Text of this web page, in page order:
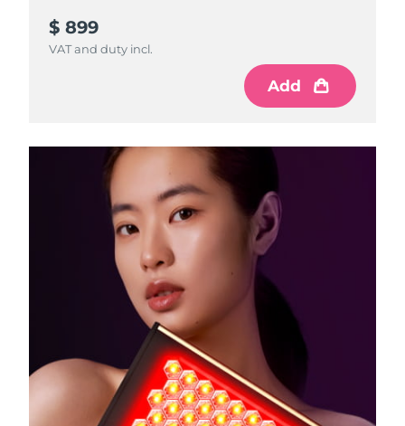
$ 899
VAT and duty incl.
Add